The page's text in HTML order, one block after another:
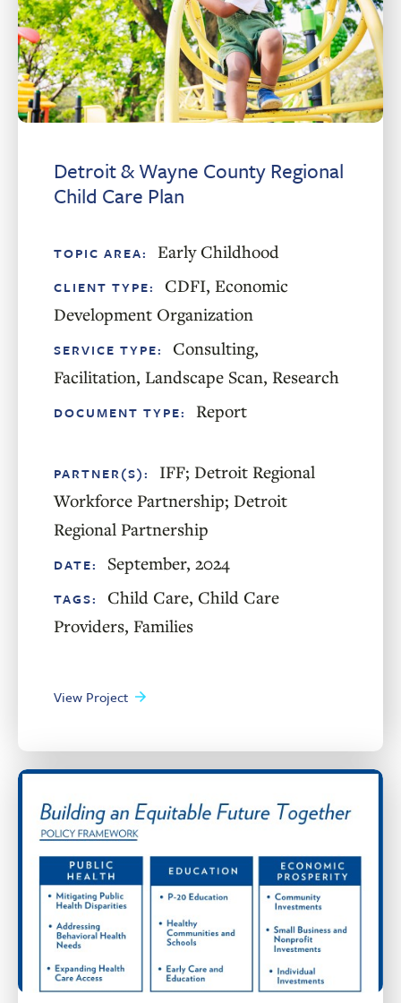
Detroit & Wayne County Regional
Child Care Plan
TOPIC AREA: Early Childhood
CLIENT TYPE: CDFI, Economic
Development Organization
SERVICE TYPE: Consulting,
Facilitation, Landscape Scan, Research
DOCUMENT TYPE: Report
PARTNER(S):
IFF; Detroit Regional
Workforce Partnership; Detroit
Regional Partnership
DATE: September, 2024
TAGS: Child Care, Child Care
Providers, Families
View Project